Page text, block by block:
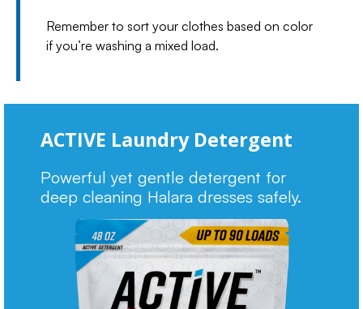
Remember to sort your clothes based on color
if you’re washing a mixed load.
ACTIVE Laundry Detergent
Powerful yet gentle detergent for
deep cleaning Halara dresses safely.